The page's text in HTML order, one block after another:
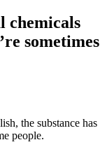
chemicals
sometimes
the substance has
people.